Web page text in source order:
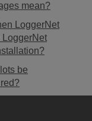
mean?
LoggerNet
LoggerNet
be